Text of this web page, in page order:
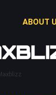
ABOUT